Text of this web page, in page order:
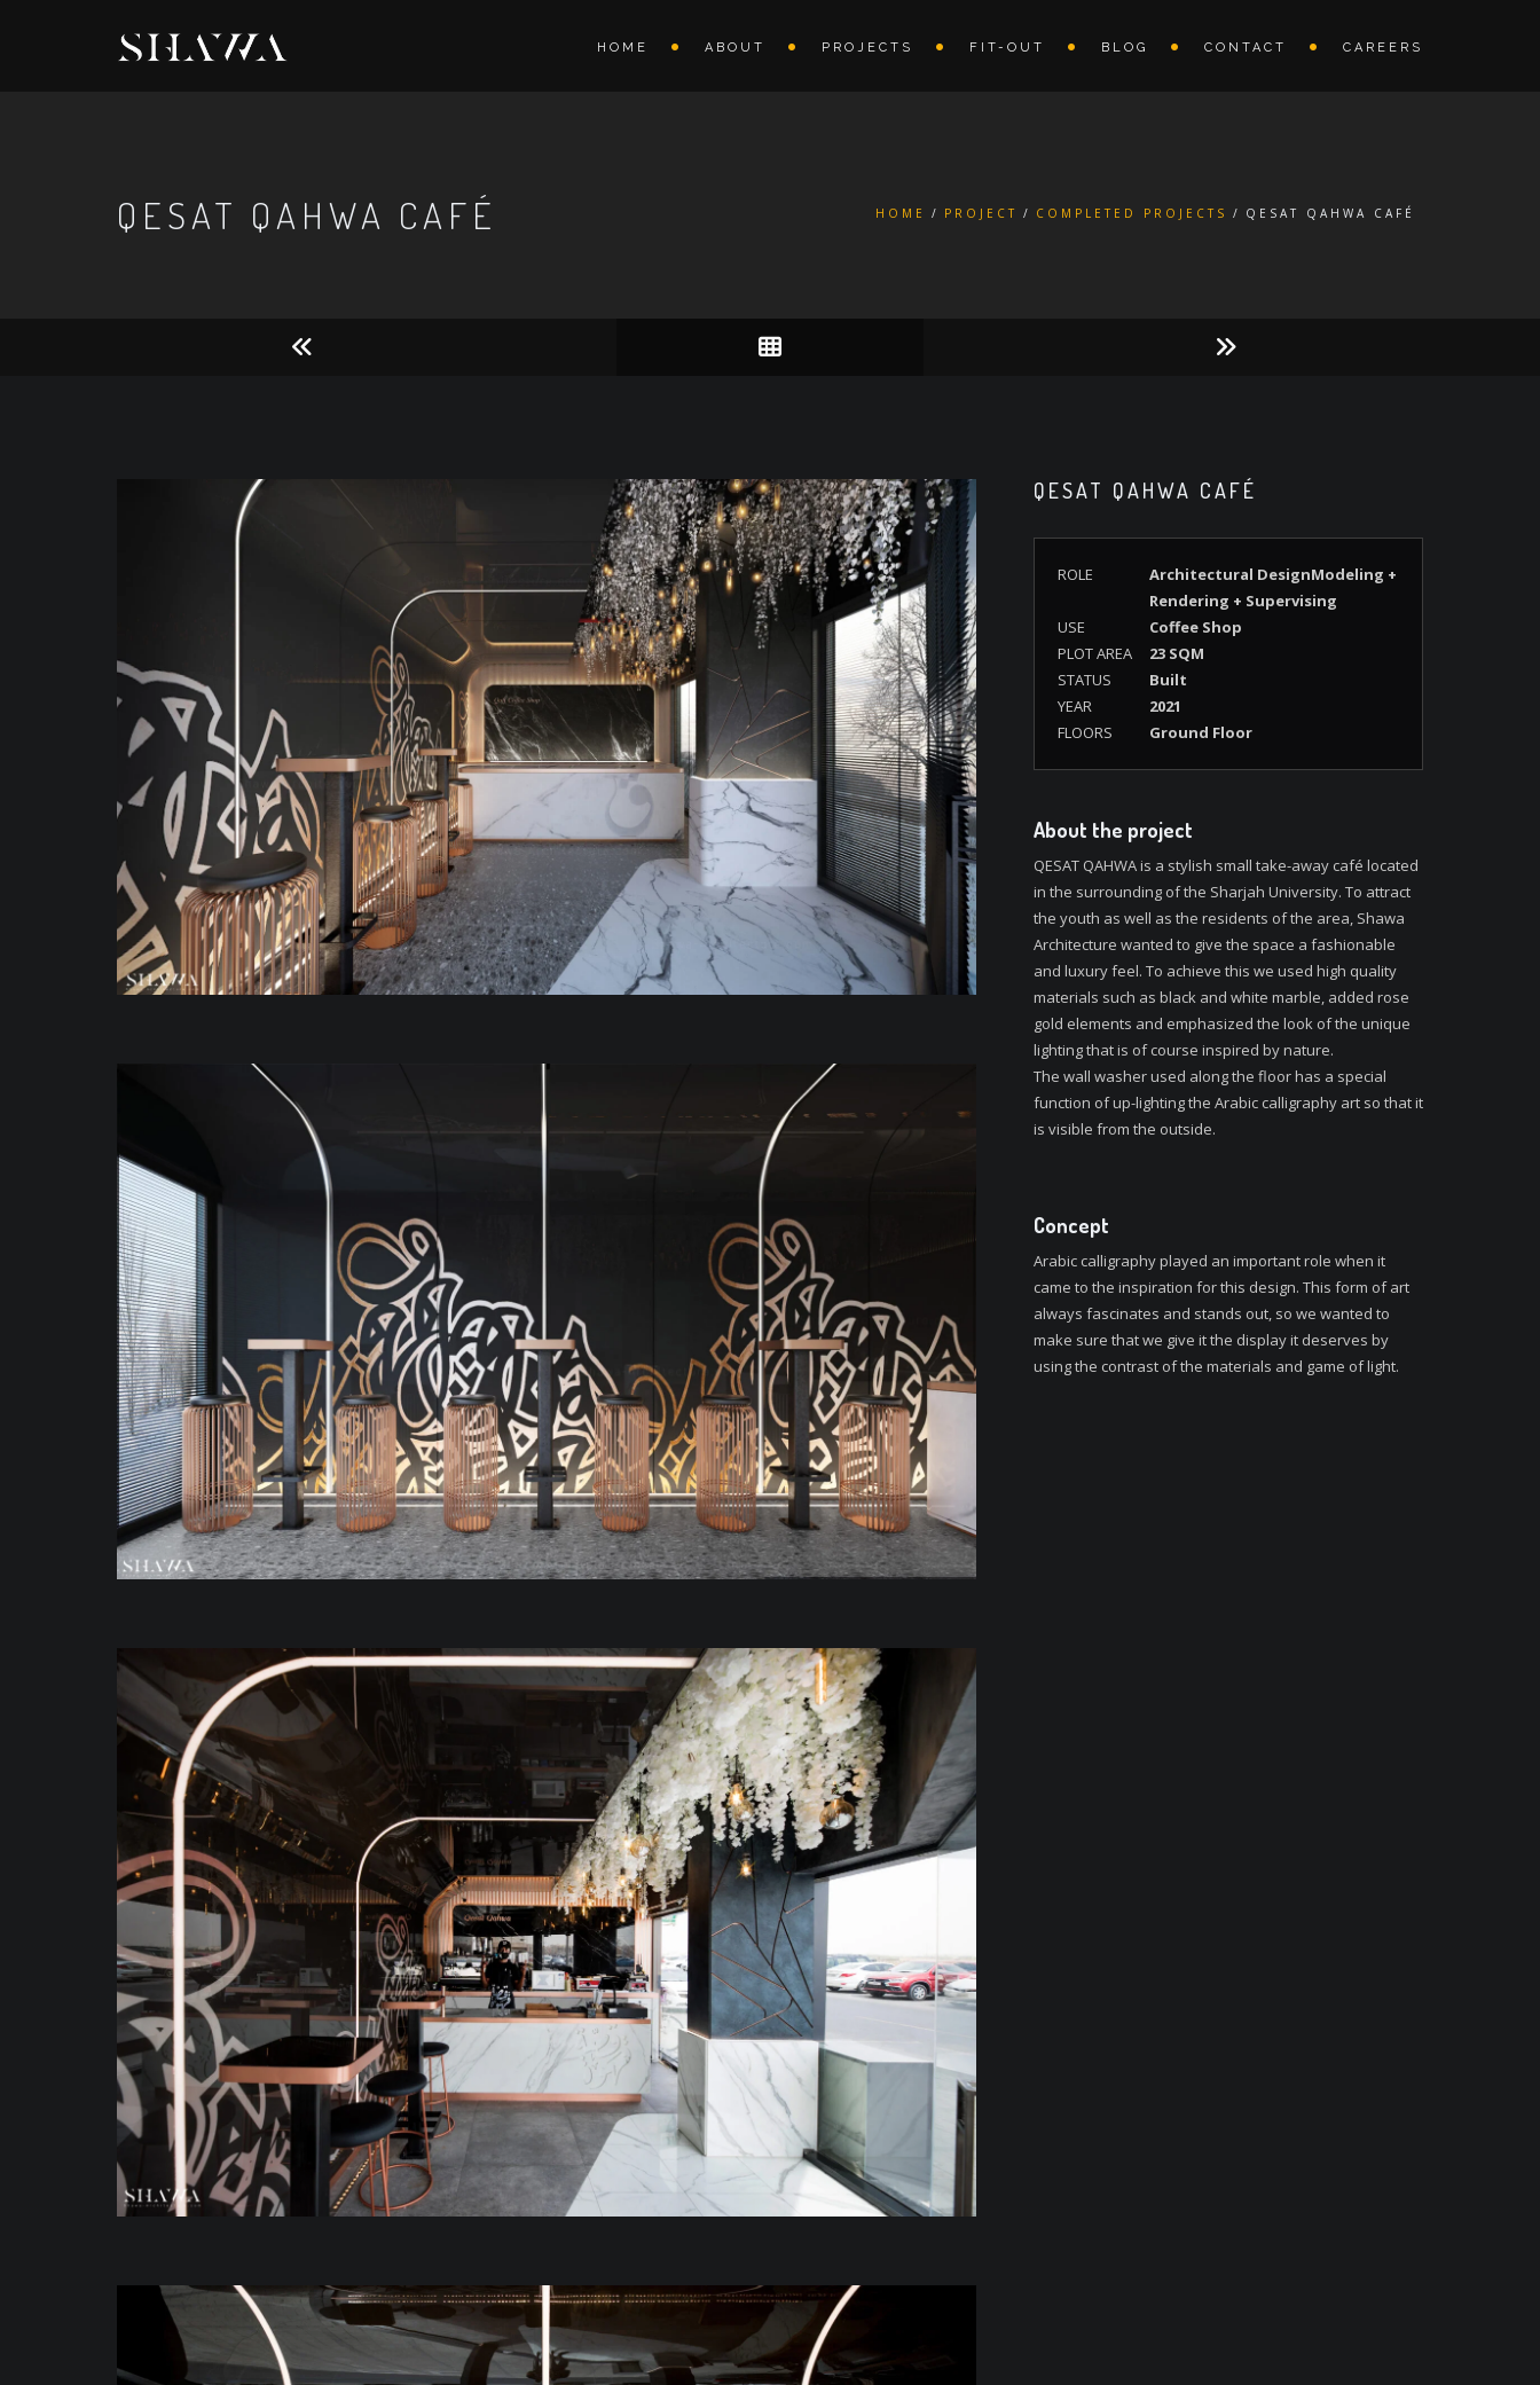
HOME ABOUT PROJECTS FIT-OUT BLOG CONTACT CAREERS
QESAT QAHWA CAFÉ HOME PROJECT COMPLETED PROJECTS QESAT QAHWA CAFÉ
QESAT QAHWA CAFÉ
ROLE
Architectural DesignModeling +
Rendering + Supervising
USE
Coffee Shop
PLOT AREA
23 SQM
STATUS
Built
YEAR
2021
FLOORS
Ground Floor
About the project
QESAT QAHWA is a stylish small take-away café located
in the surrounding of the Sharjah University. To attract
the youth as well as the residents of the area, Shawa
Architecture wanted to give the space a fashionable
and luxury feel. To achieve this we used high quality
materials such as black and white marble, added rose
gold elements and emphasized the look of the unique
lighting that is of course inspired by nature.
The wall washer used along the floor has a special
function of up-lighting the Arabic calligraphy art so that it
is visible from the outside.
Concept
Arabic calligraphy played an important role when it
came to the inspiration for this design. This form of art
always fascinates and stands out, so we wanted to
make sure that we give it the display it deserves by
using the contrast of the materials and game of light.